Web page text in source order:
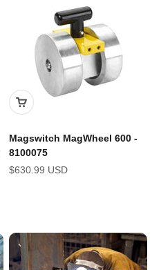
Magswitch MagWheel 600 -
8100075
Sale price
$630.99 USD